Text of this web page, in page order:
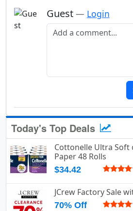
Guest — Login
Add a comment
Today's Top Deals
Cottonelle Ultra Soft
Paper 48 Rolls
$34.42
JCrew Factory Sale
70% Off